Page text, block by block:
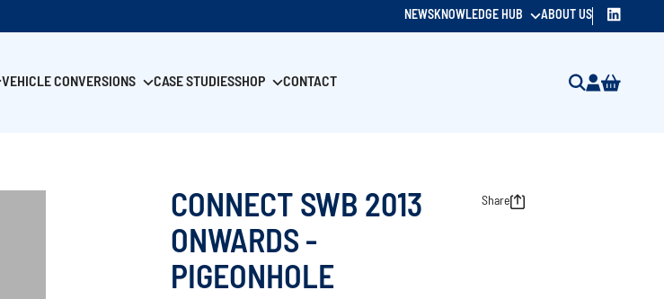
NEWSKNOWLEDGE HUB ABOUT US
VEHICLE CONVERSIONS CASE STUDIESSHOP CONTACT
CONNECT SWB 2013
ONWARDS -
PIGEONHOLE
Share